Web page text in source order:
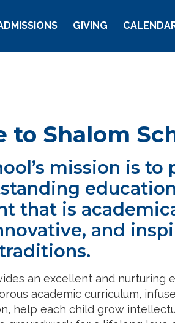
GIVING
to Shalom
mission is
that is
and
an excellent and nurturing
academic curriculum,
help each child grow